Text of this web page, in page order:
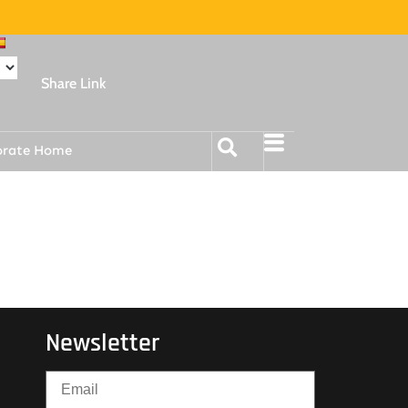
Share Link
Home
Newsletter